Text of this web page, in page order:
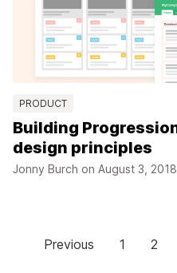
PRODUCT
Building
design principles
Jonny Burch on August 3, 2018
Previous 1 2